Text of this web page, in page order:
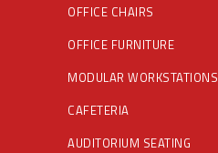
OFFICE CHAIRS
OFFICE FURNITURE
MODULAR WORKSTATIONS
CAFETERIA
AUDITORIUM SEATING